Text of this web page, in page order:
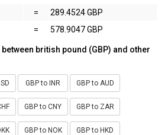
=
289.4524 GBP
= 578.9047 GBP
british pound (GBP) and other
GBP to INR GBP to AUD
GBP to CNY GBP to ZAR
GBP to NOK GBP to HKD